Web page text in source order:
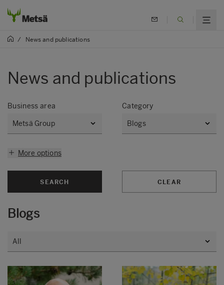
/ News and publications
News and publications
Business area Category
More options
SEARCH CLEAR
Blogs